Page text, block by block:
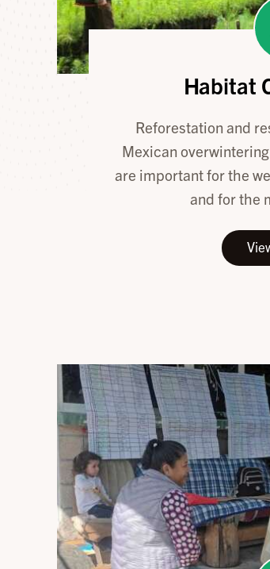
Habitat
Reforestation and
Mexican
are important for the
and for the